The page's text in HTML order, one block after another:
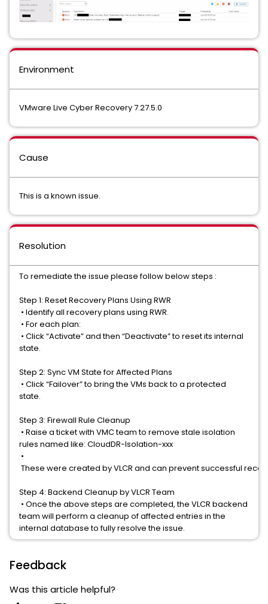
Environment
VMware Live Cyber Recovery 7.27.5.0
Cause
This is a known issue.
Resolution
To remediate the issue please follow below steps :
Step 1: Reset Recovery Plans Using RWR
• Identify all recovery plans using RWR.
• For each plan:
• Click “Activate” and then “Deactivate” to reset its internal
state.
Step 2: Sync VM State for Affected Plans
• Click “Failover” to bring the VMs back to a protected
state.
Step 3: Firewall Rule Cleanup
• Raise a ticket with VMC team to remove stale isolation
rules named like: CloudDR-Isolation-xxx
•
These were created by VLCR and can prevent successful
Step 4: Backend Cleanup by VLCR Team
• Once the above steps are completed, the VLCR backend
team will perform a cleanup of affected entries in the
internal database to fully resolve the issue.
Feedback
Was this article helpful?